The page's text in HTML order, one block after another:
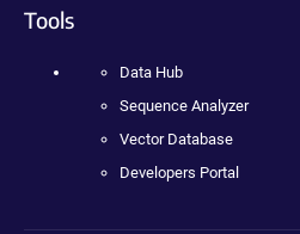
Tools
Data Hub
Sequence Analyzer
Vector Database
Developers Portal